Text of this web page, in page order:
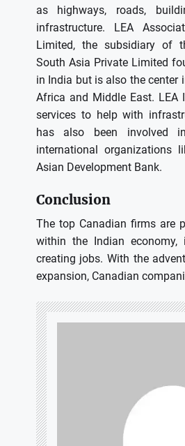
as highways, roads,
infrastructure.
LEA
Limited, the subsidiary of
South Asia Private Limited
in India but is also the center
Africa and Middle East. LEA
services to help with
has also been involved
international organizations
Asian Development Bank.
Conclusion
The top Canadian firms are
within the Indian
creating jobs. With the
expansion, Canadian